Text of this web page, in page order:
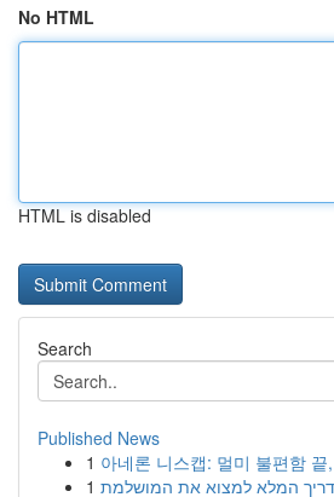
No HTML
HTML is disabled
Search
Published News
1 아네론 니스캡: 멀미 불편함
1 המלא למצוא את המושלמת